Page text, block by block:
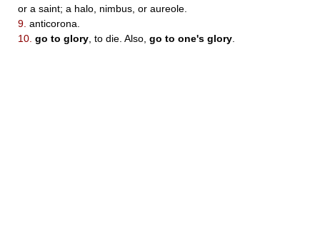
or a saint; a halo, nimbus, or aureole.
9. anticorona.
10. go to glory , to die. Also, go to one's glory